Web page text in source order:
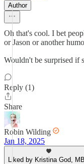
Author
Oh that's cool. I bet
or Jason or another
Wouldn't be surprised if
Reply (1)
Share
Robin Wilding
Jan 18, 2025
Liked by Kristina God,